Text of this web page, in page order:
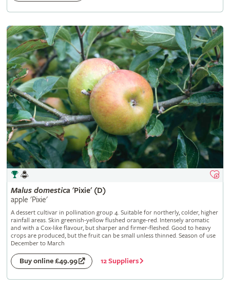
Malus domestica 'Pixie' (D)
apple 'Pixie'
A dessert cultivar in pollination group 4. Suitable for northerly, colder, higher
rainfall areas. Skin greenish-yellow flushed orange-red. Intensely aromatic
and with a Cox-like flavour, but sharper and firmer-fleshed. Good to heavy
crops are produced, but the fruit can be small unless thinned. Season of use
December to March
Buy online £49.99 12 Suppliers